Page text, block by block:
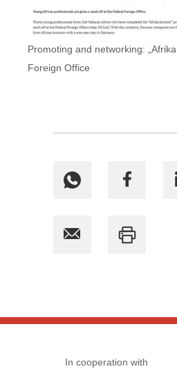
Promoting and networking:
Foreign Office
In cooperation with